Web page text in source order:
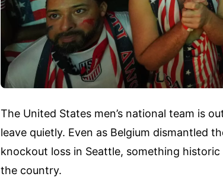
The United States men’s national team is
leave quietly. Even as Belgium dismantled
knockout loss in Seattle, something
the country.